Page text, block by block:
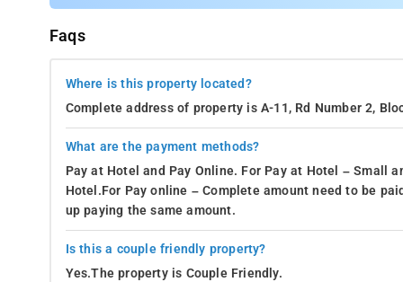
Faqs
Where is this property located?
Complete address of property is A-11, Rd Number 2,
What are the payment methods?
Pay at Hotel and Pay Online. For Pay at Hotel – Small
Hotel.For Pay online – Complete amount need to be
up paying the same amount.
Is this a couple friendly property?
Yes.The property is Couple Friendly.